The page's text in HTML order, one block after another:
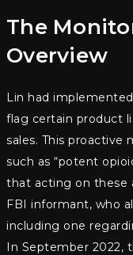
The
Overview
Lin had
flag certain product
sales. This proactive
such as “potent
that acting on these
FBI informant, who
including one
In September 2022,